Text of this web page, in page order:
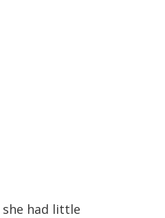
had little